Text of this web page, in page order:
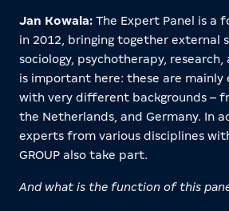
Jan Kowala: The Expert Panel is a
in 2012, bringing together external
sociology, psychotherapy, research,
is important here: these are mainly
with very different backgrounds –
the Netherlands, and Germany. In
experts from various disciplines
GROUP also take part.
And what is the function of this